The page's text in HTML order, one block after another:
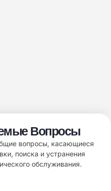
Вопросы
вопросы, касающиеся
поиска и устранения
обслуживания.